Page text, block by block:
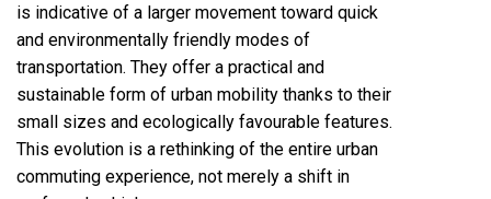
is indicative of a larger movement toward quick
and environmentally friendly modes of
transportation. They offer a practical and
sustainable form of urban mobility thanks to their
small sizes and ecologically favourable features.
This evolution is a rethinking of the entire urban
commuting experience, not merely a shift in